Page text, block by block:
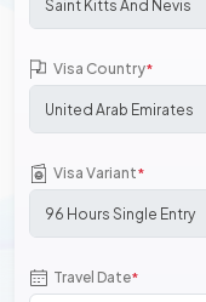
Visa Country*
Visa Variant*
Travel Date*